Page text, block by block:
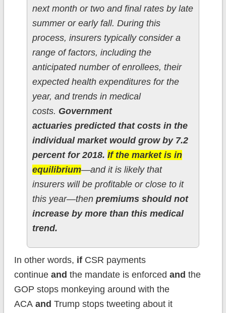
next month or two and final rates by late
summer or early fall. During this
process, insurers typically consider a
range of factors, including the
anticipated number of enrollees, their
expected health expenditures for the
year, and trends in medical
costs. Government
actuaries predicted that costs in the
individual market would grow by 7.2
percent for 2018. If the market is in
equilibrium—and it is likely that
insurers will be profitable or close to it
this year—then premiums should not
increase by more than this medical
trend.
In other words, ifCSR payments
continue and the mandate is enforced and the
GOP stops monkeying around with the
ACA and Trump stops tweeting about it